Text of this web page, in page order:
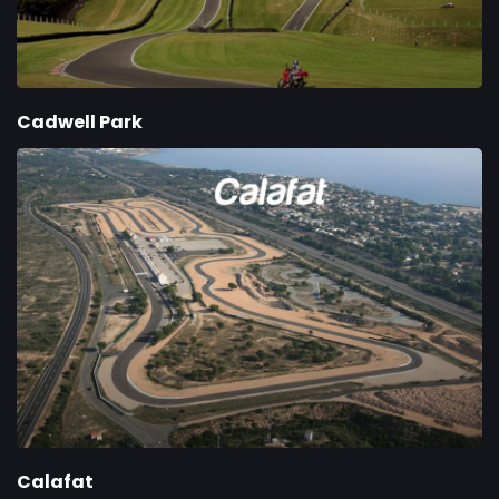
Cadwell Park
Calafat